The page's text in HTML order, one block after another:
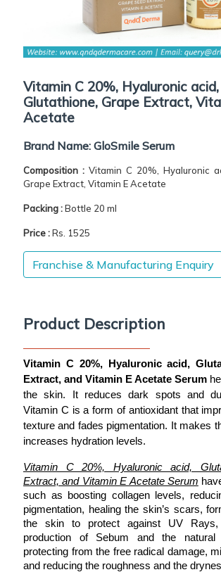
Vitamin C 20%, Hyaluronic acid,
Glutathione, Grape Extract,
Acetate
Brand Name: GloSmile Serum
Composition : Vitamin C 20%, Hyaluronic
Grape Extract, Vitamin E Acetate
Packing :Bottle 20 ml
Price :Rs. 1525
Franchise & Manufacturing Enquiry
Product Description
Vitamin C 20%, Hyaluronic acid,
Extract, and Vitamin E Acetate Serum
the skin. It reduces dark spots and
Vitamin C is a form of antioxidant that
texture and fades pigmentation. It makes
increases hydration levels.
Vitamin C 20%, Hyaluronic acid,
Extract, and Vitamin E Acetate Serum
such as boosting collagen levels,
pigmentation, healing the skin’s scars,
the skin to protect against UV Rays,
production of Sebum and the natural
protecting from the free radical damage,
and reducing the roughness and the